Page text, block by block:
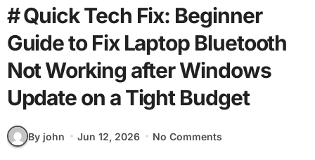
# Quick Tech Fix: Beginner
Guide to Fix Laptop Bluetooth
Not Working after Windows
Update on a Tight Budget
By john Jun 12, 2026 No Comments